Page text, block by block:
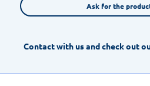
Ask for the
Contact with us and check out